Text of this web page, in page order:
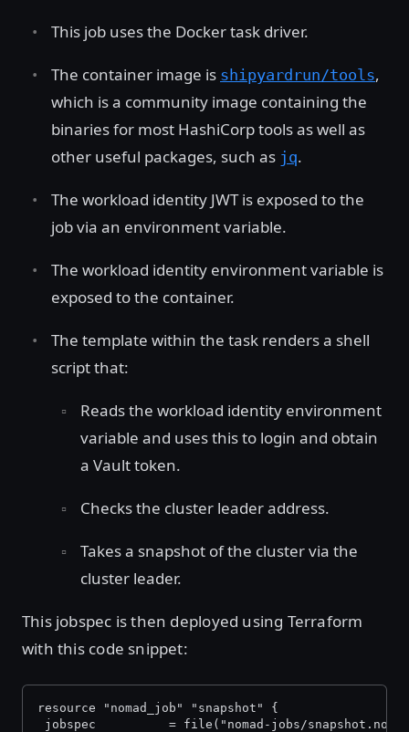
This job uses the Docker task driver.
The container image is shipyardrun/tools,
which is a community image containing the
binaries for most HashiCorp tools as well as
other useful packages, such as jq.
The workload identity JWT is exposed to the
job via an environment variable.
The workload identity environment variable is
exposed to the container.
The template within the task renders a shell
script that:
Reads the workload identity environment
variable and uses this to login and obtain
a Vault token.
Checks the cluster leader address.
Takes a snapshot of the cluster via the
cluster leader.
This jobspec is then deployed using Terraform
with this code snippet:
resource "nomad_job" "snapshot" {
jobspec          = file("nomad-jobs/